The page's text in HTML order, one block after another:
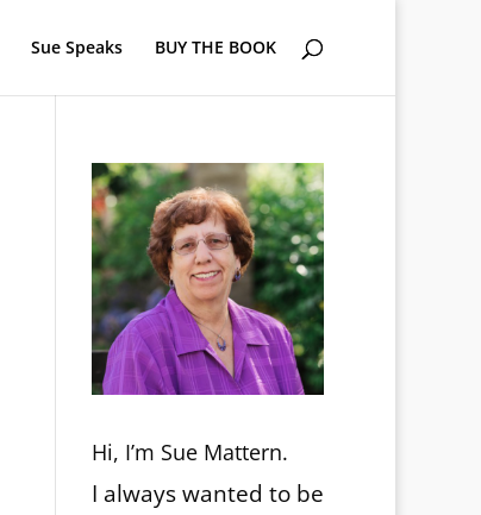
Sue Speaks BUY THE BOOK
Hi, I’m Sue Mattern.
I always wanted to be